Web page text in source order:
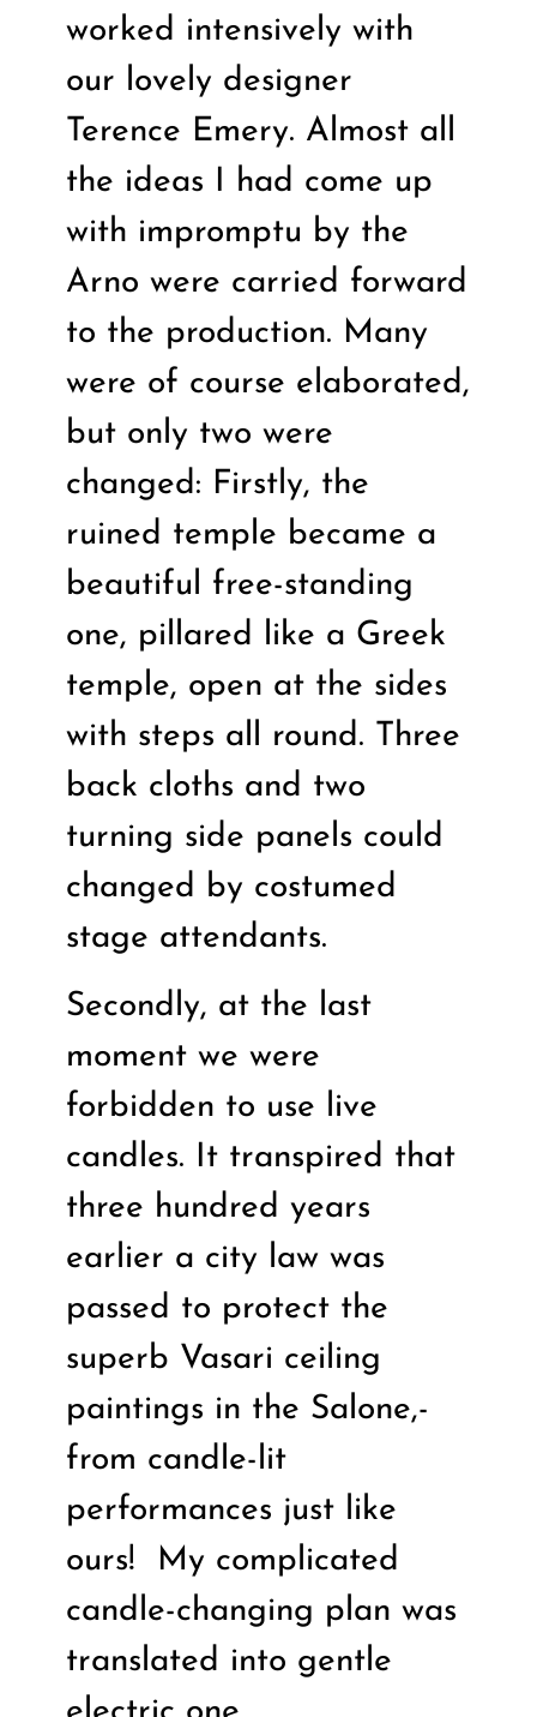
worked intensively with
our lovely designer
Terence Emery. Almost all
the ideas I had come up
with impromptu by the
Arno were carried forward
to the production. Many
were of course elaborated,
but only two were
changed: Firstly, the
ruined temple became a
beautiful free-standing
one, pillared like a Greek
temple, open at the sides
with steps all round. Three
back cloths and two
turning side panels could
changed by costumed
stage attendants.
Secondly, at the last
moment we were
forbidden to use live
candles. It transpired that
three hundred years
earlier a city law was
passed to protect the
superb Vasari ceiling
paintings in the Salone,-
from candle-lit
performances just like
ours!
My complicated
candle-changing plan was
translated into gentle